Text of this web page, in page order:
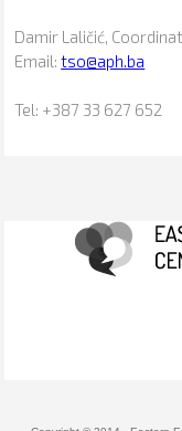
Damir Laličić,
Email:tso@aph.ba
Tel: +387 33 627 652